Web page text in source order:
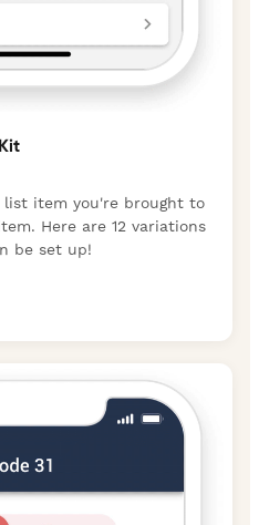
list item you're brought to
Here are 12 variations
be set up!